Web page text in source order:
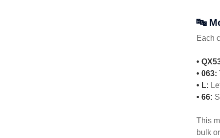
🔤
Each
•
• 063:
• L:
• 66:
This
bulk